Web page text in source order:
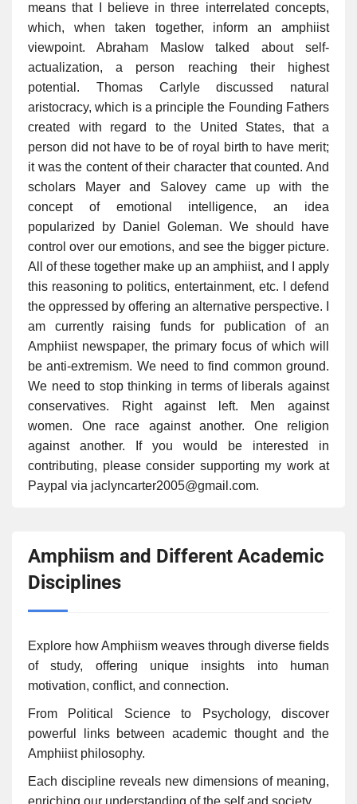
means that I believe in three interrelated concepts,
which, when taken together, inform an amphiist
viewpoint. Abraham Maslow talked about self-
actualization, a person reaching their highest
potential. Thomas Carlyle discussed natural
aristocracy, which is a principle the Founding Fathers
created with regard to the United States, that a
person did not have to be of royal birth to have merit;
it was the content of their character that counted. And
scholars Mayer and Salovey came up with the
concept of emotional intelligence, an idea
popularized by Daniel Goleman. We should have
control over our emotions, and see the bigger picture.
All of these together make up an amphiist, and I apply
this reasoning to politics, entertainment, etc. I defend
the oppressed by offering an alternative perspective. I
am currently raising funds for publication of an
Amphiist newspaper, the primary focus of which will
be anti-extremism. We need to find common ground.
We need to stop thinking in terms of liberals against
conservatives. Right against left. Men against
women. One race against another. One religion
against another. If you would be interested in
contributing, please consider supporting my work at
Paypal via jaclyncarter2005@gmail.com.
Amphiism and Different Academic
Disciplines
Explore how Amphiism weaves through diverse fields
of study, offering unique insights into human
motivation, conflict, and connection.
From Political Science to Psychology, discover
powerful links between academic thought and the
Amphiist philosophy.
Each discipline reveals new dimensions of meaning,
enriching our understanding of the self and society.